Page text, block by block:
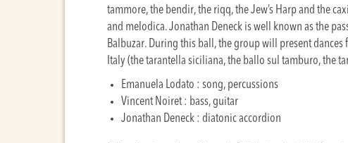
tammore, the bendir, the riqq, the Jew’s Harp and the
and melodica. Jonathan Deneck is well known as the
Balbuzar. During this ball, the group will present
Italy (the tarantella siciliana, the ballo sul tamburo, the
Emanuela Lodato : song, percussions
Vincent Noiret : bass, guitar
Jonathan Deneck : diatonic accordion